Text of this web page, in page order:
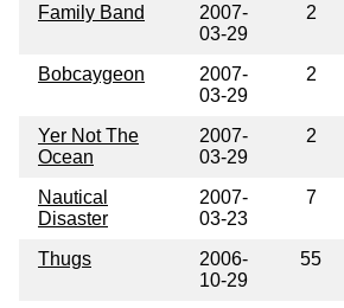
Family Band
2007-
03-29
2
Bobcaygeon
2007-
03-29
2
Yer Not The
Ocean
2007-
03-29
2
Nautical
Disaster
2007-
03-23
7
Thugs
2006-
10-29
55